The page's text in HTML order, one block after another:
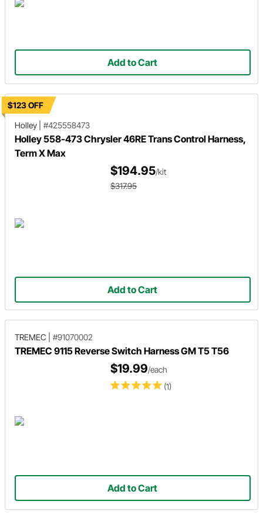
Add to Cart
$123 OFF
Holley
#425558473
Holley 558-473 Chrysler 46RE Trans Control Harness,
Term X Max
$194.95/kit
$317.95
Add to Cart
TREMEC #91070002
TREMEC 9115 Reverse Switch Harness GM T5 T56
(1)
$19.99/each
Add to Cart